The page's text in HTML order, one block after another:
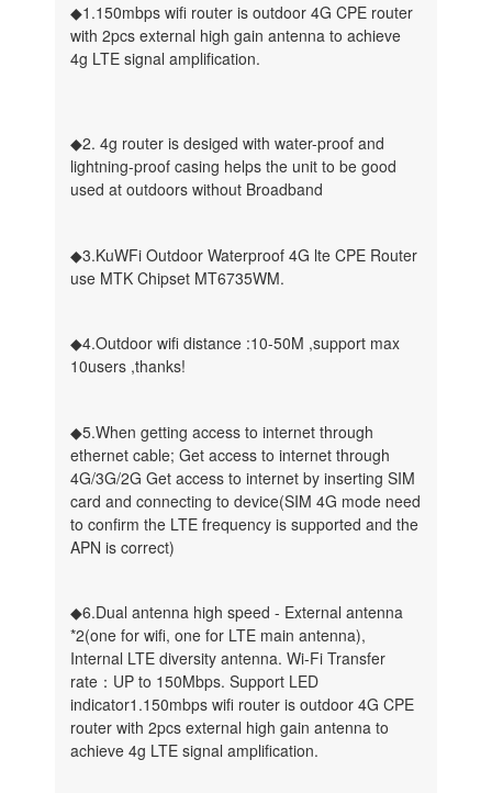
◆1.150mbps wifi router is outdoor 4G CPE router
with 2pcs external high gain antenna to achieve
4g LTE signal amplification.
◆2. 4g router is desiged with water-proof and
lightning-proof casing helps the unit to be good
used at outdoors without Broadband
◆3.KuWFi Outdoor Waterproof 4G lte CPE Router
use MTK Chipset MT6735WM.
◆4.Outdoor wifi distance :10-50M ,support max
10users ,thanks!
◆5.When getting access to internet through
ethernet cable; Get access to internet through
4G/3G/2G Get access to internet by inserting SIM
card and connecting to device(SIM 4G mode need
to confirm the LTE frequency is supported and the
APN is correct)
◆6.Dual antenna high speed - External antenna
*2(one for wifi, one for LTE main antenna),
Internal LTE diversity antenna. Wi-Fi Transfer
rate：UP to 150Mbps. Support LED
indicator1.150mbps wifi router is outdoor 4G CPE
router with 2pcs external high gain antenna to
achieve 4g LTE signal amplification.